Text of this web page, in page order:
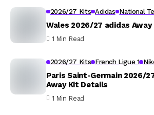
2026/27 Kits Adidas National
Wales 2026/27 adidas Away
1 Min Read
2026/27 Kits French Ligue 1
Paris Saint-Germain 2026/
Away Kit Details
1 Min Read